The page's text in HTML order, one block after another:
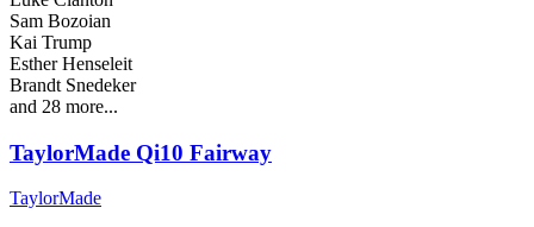
Sam Bozoian
Kai Trump
Esther Henseleit
Brandt Snedeker
and 28 more...
TaylorMade Qi10 Fairway
TaylorMade